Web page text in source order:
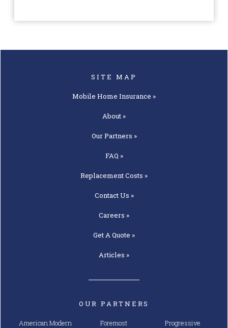
SITE MAP
Mobile Home Insurance »
About »
OurPartners »
FAQ »
ReplacementCosts »
ContactUs »
Careers »
Get AQuote »
Articles »
OUR PARTNERS
American Modern
Foremost
Progressive